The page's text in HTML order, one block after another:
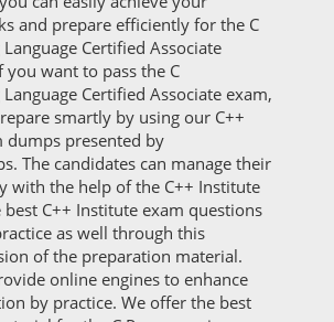
and prepare efficiently for the C
Certified Associate
you want to pass the C
Certified Associate exam,
smartly by using our C++
dumps presented by
The candidates can manage their
with the help of the C++ Institute
best C++ Institute exam questions
as well through this
of the preparation material.
online engines to enhance
by practice. We offer the best